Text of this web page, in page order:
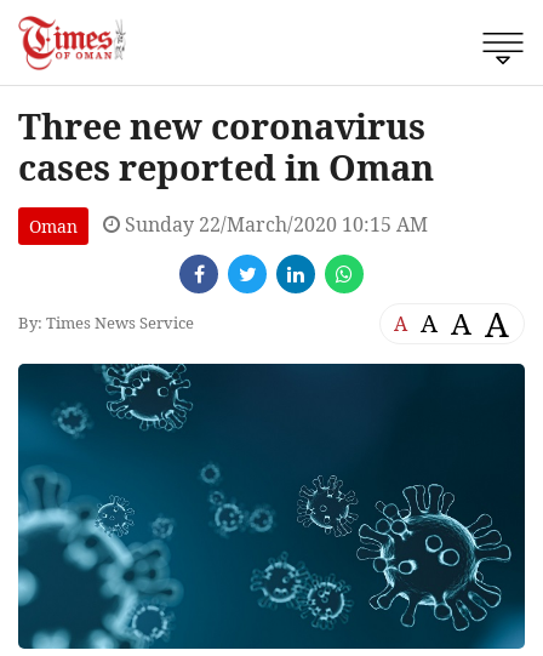
Three new coronavirus
cases reported in Oman
Oman Sunday 22/March/2020 10:15 AM
By: Times News Service A A A A